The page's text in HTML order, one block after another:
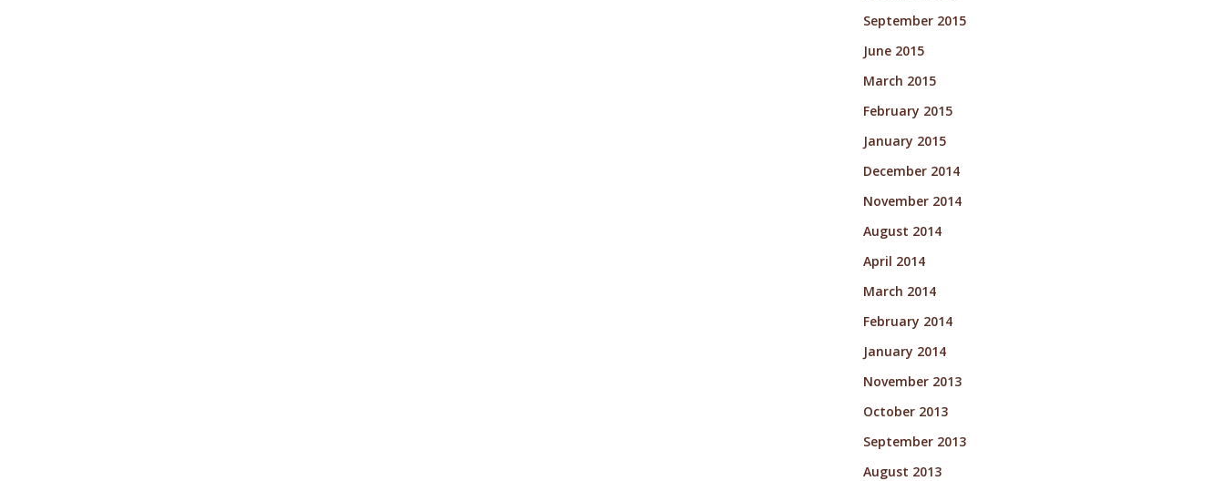
September 2015
June 2015
March 2015
February 2015
January 2015
December 2014
November 2014
August 2014
April 2014
March 2014
February 2014
January 2014
November 2013
October 2013
September 2013
August 2013